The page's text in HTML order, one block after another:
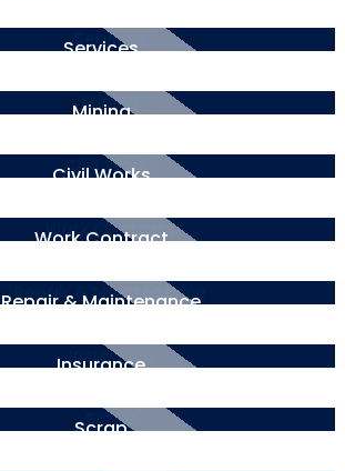
Services
Mining
Civil Works
Work Contract
Repair & Maintenance
Insurance
Scrap